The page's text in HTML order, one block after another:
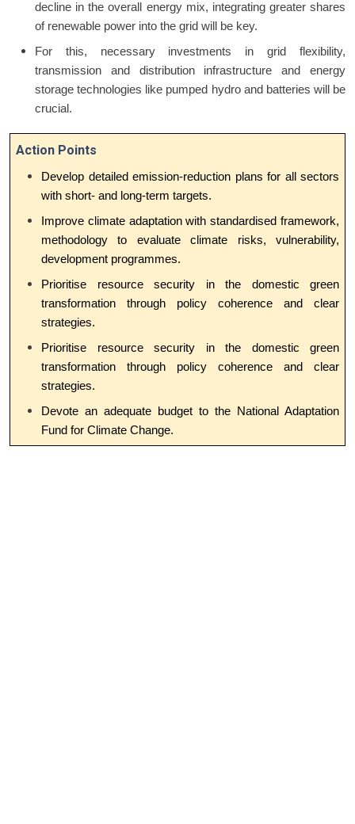
decline in the overall energy mix, integrating greater shares
of renewable power into the grid will be key.
For this, necessary investments in grid flexibility,
transmission and distribution infrastructure and energy
storage technologies like pumped hydro and batteries will be
crucial.
Action Points
Develop detailed emission-reduction plans for all sectors
with short- and long-term targets.
Improve climate adaptation with standardised framework,
methodology to evaluate climate risks, vulnerability,
development programmes.
Prioritise resource security in the domestic green
transformation through policy coherence and clear
strategies.
Prioritise resource security in the domestic green
transformation through policy coherence and clear
strategies.
Devote an adequate budget to the National Adaptation
Fund for Climate Change.